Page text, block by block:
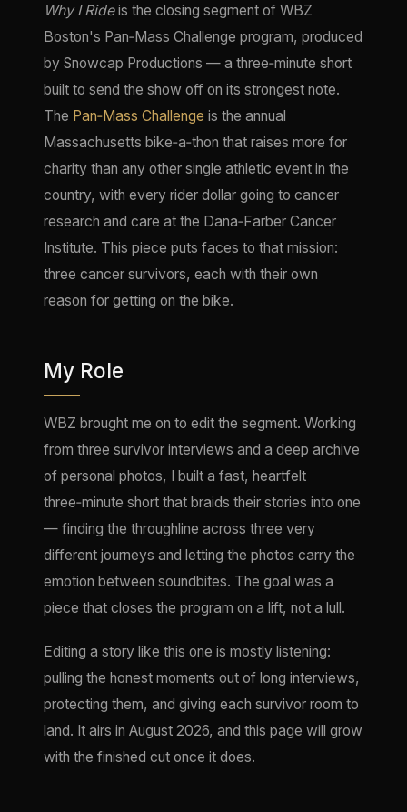
Why I Rideis the closing segment of WBZ
Boston's Pan‑Mass Challenge program, produced
by Snowcap Productions — a three‑minute short
built to send the show off on its strongest note.
The Pan‑Mass Challenge is the annual
Massachusetts bike‑a‑thon that raises more for
charity than any other single athletic event in the
country, with every rider dollar going to cancer
research and care at the Dana‑Farber Cancer
Institute. This piece puts faces to that mission:
three cancer survivors, each with their own
reason for getting on the bike.
My Role
WBZ brought me on to edit the segment. Working
from three survivor interviews and a deep archive
of personal photos, I built a fast, heartfelt
three‑minute short that braids their stories into one
— finding the throughline across three very
different journeys and letting the photos carry the
emotion between soundbites. The goal was a
piece that closes the program on a lift, not a lull.
Editing a story like this one is mostly listening:
pulling the honest moments out of long interviews,
protecting them, and giving each survivor room to
land. It airs in August 2026, and this page will grow
with the finished cut once it does.